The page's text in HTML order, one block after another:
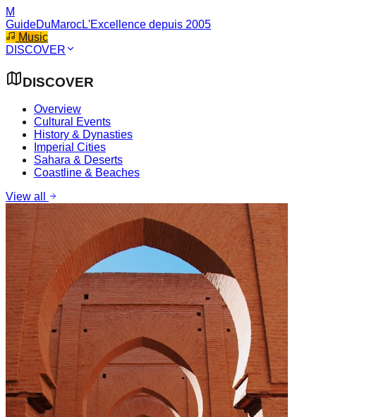
M
GuideDuMarocL'Excellence depuis 2005
Music
DISCOVER
DISCOVER
Overview
Cultural Events
History & Dynasties
Imperial Cities
Sahara & Deserts
Coastline & Beaches
View all